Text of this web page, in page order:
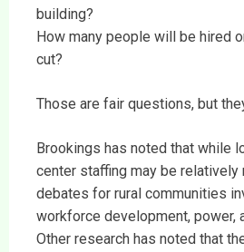
building?
How many people will be hired
cut?
Those are fair questions, but
Brookings has noted that while
center staffing may be relatively
debates for rural communities
workforce development, power,
Other research has noted that